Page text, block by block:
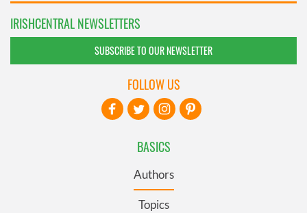
IRISHCENTRAL NEWSLETTERS
SUBSCRIBE TO OUR NEWSLETTER
BASICS
Authors
Topics
FOLLOW US